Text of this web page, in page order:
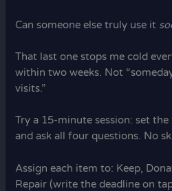
Can someone else truly use it
That last one stops me cold
within two weeks. Not
visits.”
Try a 15-minute session: set
and ask all four questions. No
Assign each item to: Keep,
Repair (write the deadline on